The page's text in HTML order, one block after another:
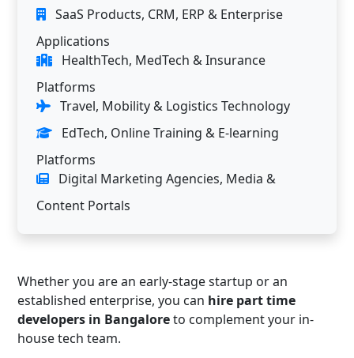
SaaS Products, CRM, ERP & Enterprise
Applications
HealthTech, MedTech & Insurance
Platforms
Travel, Mobility & Logistics Technology
EdTech, Online Training & E-learning
Platforms
Digital Marketing Agencies, Media &
Content Portals
Whether you are an early-stage startup or an
established enterprise, you can hire part time
developers in Bangaloreto complement your in-
house tech team.